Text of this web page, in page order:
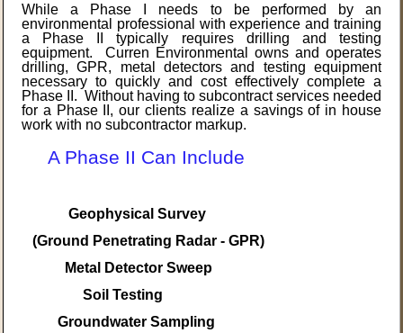
While a Phase I needs to be performed by an
environmental professional with experience and training
a Phase II typically requires drilling and testing
equipment. Curren Environmental owns and operates
drilling, GPR, metal detectors and testing equipment
necessary to quickly and cost effectively complete a
Phase II. Without having to subcontract services needed
for a Phase II, our clients realize a savings of in house
work with no subcontractor markup.
A Phase II Can Include
Geophysical Survey
(Ground Penetrating Radar - GPR)
Metal Detector Sweep
Soil Testing
Groundwater Sampling